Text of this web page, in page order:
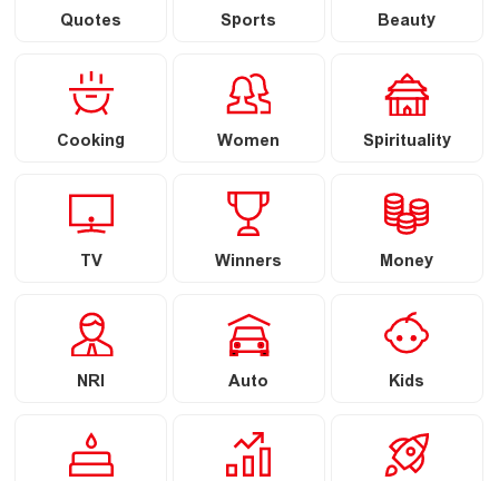
Quotes Sports Beauty
Cooking Women Spirituality
TV Winners Money
NRI Auto Kids